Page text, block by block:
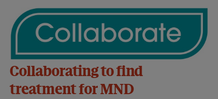
Collaborating to find
treatment for MND